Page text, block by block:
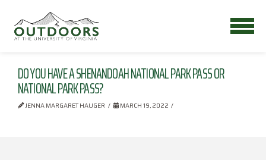
DO YOU HAVE A SHENANDOAH NATIONAL PARK PASS OR
NATIONAL PARK PASS?
JENNA MARGARET HAUGER MARCH 19, 2022